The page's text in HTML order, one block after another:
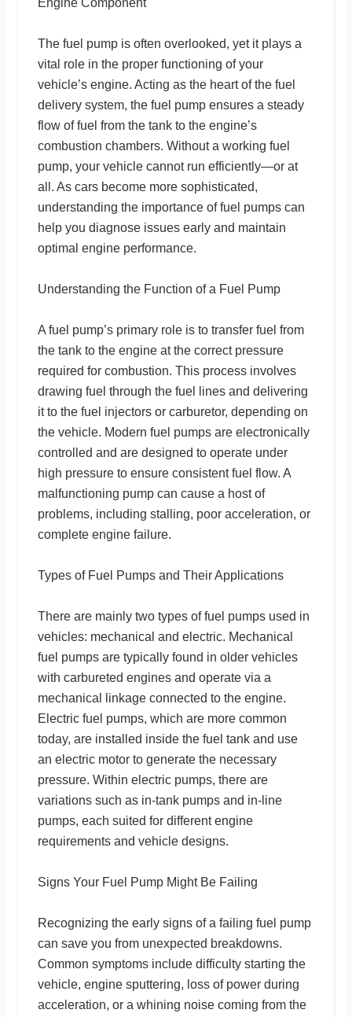
Engine Component
The fuel pump is often overlooked, yet it plays a
vital role in the proper functioning of your
vehicle’s engine. Acting as the heart of the fuel
delivery system, the fuel pump ensures a steady
flow of fuel from the tank to the engine’s
combustion chambers. Without a working fuel
pump, your vehicle cannot run efficiently—or at
all. As cars become more sophisticated,
understanding the importance of fuel pumps can
help you diagnose issues early and maintain
optimal engine performance.
Understanding the Function of a Fuel Pump
A fuel pump’s primary role is to transfer fuel from
the tank to the engine at the correct pressure
required for combustion. This process involves
drawing fuel through the fuel lines and delivering
it to the fuel injectors or carburetor, depending on
the vehicle. Modern fuel pumps are electronically
controlled and are designed to operate under
high pressure to ensure consistent fuel flow. A
malfunctioning pump can cause a host of
problems, including stalling, poor acceleration, or
complete engine failure.
Types of Fuel Pumps and Their Applications
There are mainly two types of fuel pumps used in
vehicles: mechanical and electric. Mechanical
fuel pumps are typically found in older vehicles
with carbureted engines and operate via a
mechanical linkage connected to the engine.
Electric fuel pumps, which are more common
today, are installed inside the fuel tank and use
an electric motor to generate the necessary
pressure. Within electric pumps, there are
variations such as in-tank pumps and in-line
pumps, each suited for different engine
requirements and vehicle designs.
Signs Your Fuel Pump Might Be Failing
Recognizing the early signs of a failing fuel pump
can save you from unexpected breakdowns.
Common symptoms include difficulty starting the
vehicle, engine sputtering, loss of power during
acceleration, or a whining noise coming from the